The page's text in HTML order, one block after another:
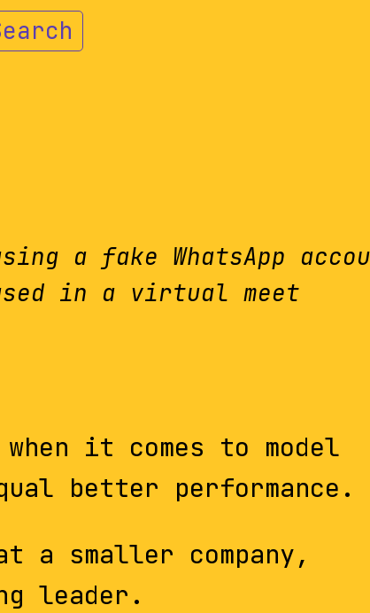
a fake WhatsApp
in a virtual meet
it comes to model
better performance.
a smaller company,
leader.